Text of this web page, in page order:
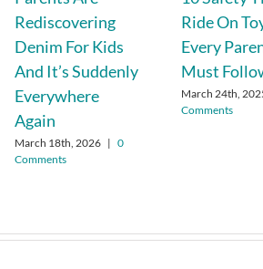
Rediscovering
Denim For Kids
And It’s Suddenly
Everywhere
Again
March 18th, 2026 | 0
Comments
Ride On
Every
Must
March 24th,
Comments